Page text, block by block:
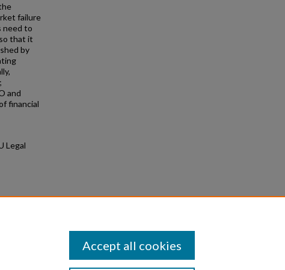
failure
need to
that it
by
and
financial
Legal
Accept all cookies